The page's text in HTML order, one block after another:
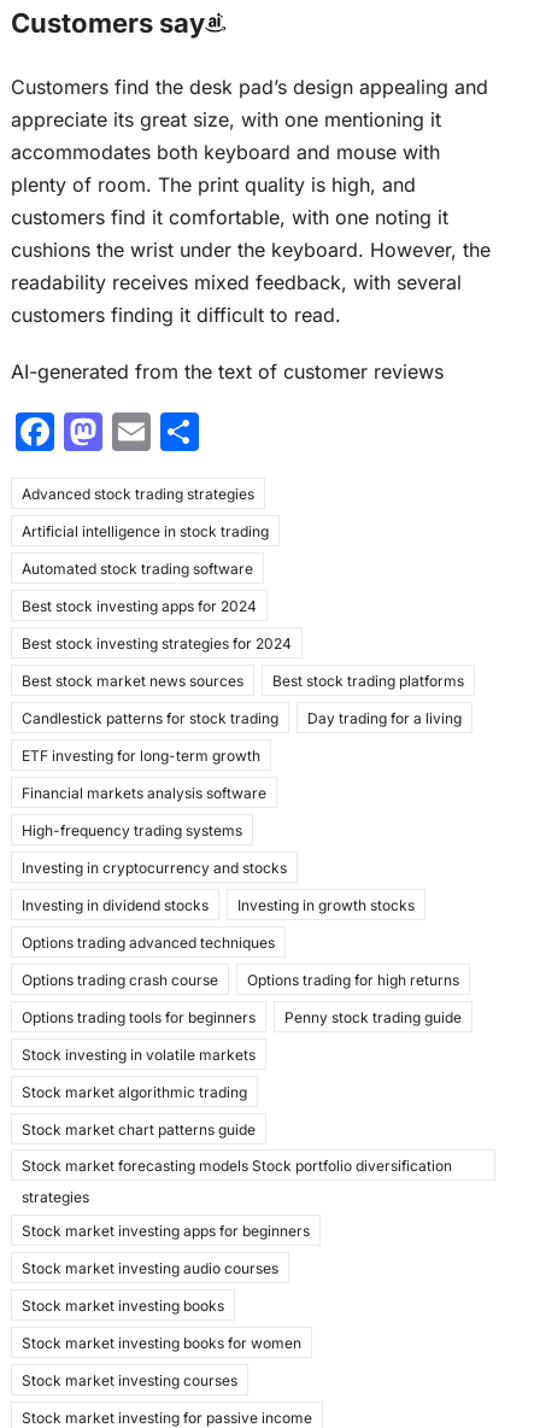
Customers say
Customers find the desk pad’s design appealing and
appreciate its great size, with one mentioning it
accommodates both keyboard and mouse with
plenty of room. The print quality is high, and
customers find it comfortable, with one noting it
cushions the wrist under the keyboard. However, the
readability receives mixed feedback, with several
customers finding it difficult to read.
AI-generated from the text of customer reviews
F
c
e
b
o
o
k
M
st
o
d
o
n
E
ai
l
S
ar
e
Advanced stock trading strategies
Artificial intelligence in stock trading
Automated stock trading software
Best stock investing apps for 2024
Best stock investing strategies for 2024
Best stock market news sources Best stock trading platforms
Candlestick patterns for stock trading Day trading for a living
ETF investing for long-term growth
Financial markets analysis software
High-frequency trading systems
Investing in cryptocurrency and stocks
Investing in dividend stocks Investing in growth stocks
Options trading advanced techniques
Options trading crash course Options trading for high returns
Options trading tools for beginners Penny stock trading guide
Stock investing in volatile markets
Stock market algorithmic trading
Stock market chart patterns guide
Stock market forecasting models Stock portfolio diversification
strategies
Stock market investing apps for beginners
Stock market investing audio courses
Stock market investing books
Stock market investing books for women
Stock market investing courses
Stock market investing for passive income